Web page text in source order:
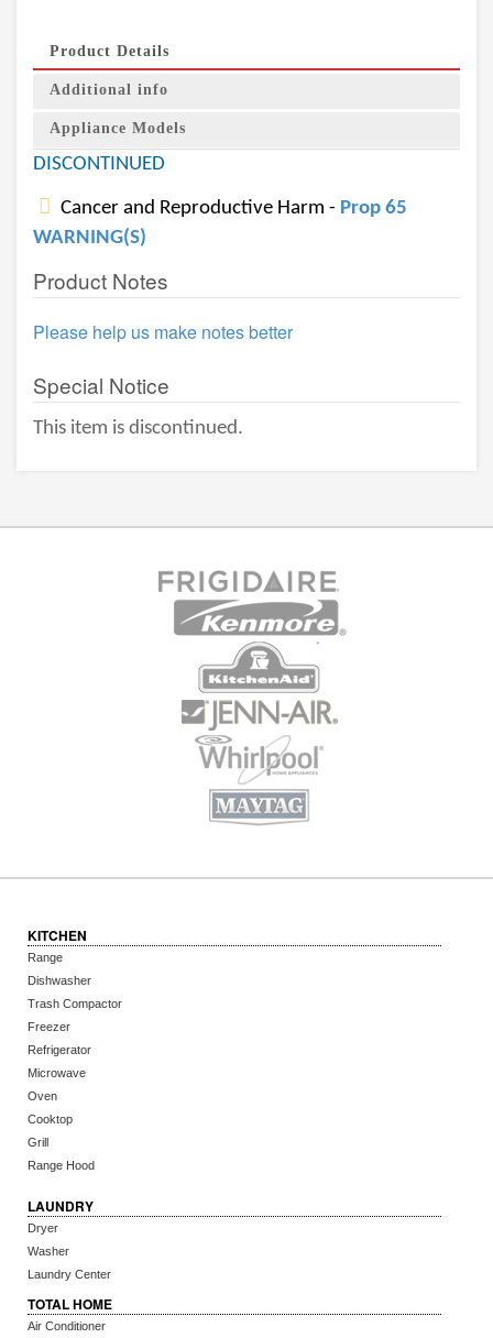
Product Details
Additional info
Appliance Models
DISCONTINUED
Cancer and Reproductive Harm - Prop 65
WARNING(S)
Product Notes
Please help us make notes better
Special Notice
This item is discontinued.
KITCHEN
Range
Dishwasher
Trash Compactor
Freezer
Refrigerator
Microwave
Oven
Cooktop
Grill
Range Hood
LAUNDRY
Dryer
Washer
Laundry Center
TOTAL HOME
Air Conditioner